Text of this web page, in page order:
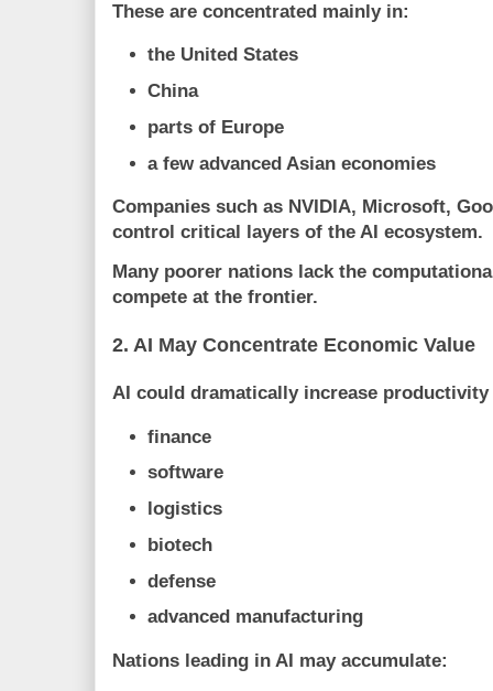
These are concentrated mainly in:
the United States
China
parts of Europe
a few advanced Asian economies
Companies such as NVIDIA, Microsoft,
control critical layers of the AI ecosystem.
Many poorer nations lack the
compete at the frontier.
2. AI May Concentrate Economic Value
AI could dramatically increase
finance
software
logistics
biotech
defense
advanced manufacturing
Nations leading in AI may accumulate: